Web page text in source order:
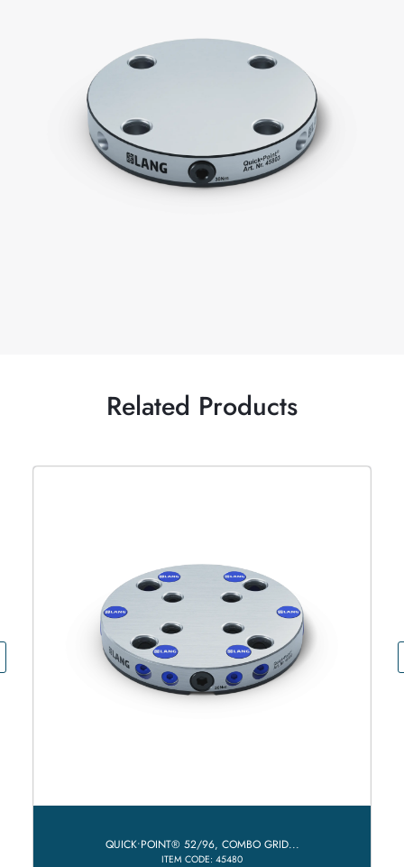
Related Products
QUICK•POINT® 52/96, COMBO GRID...
ITEM CODE: 45480